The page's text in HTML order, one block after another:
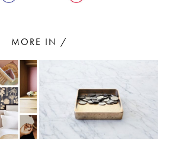
MORE IN /